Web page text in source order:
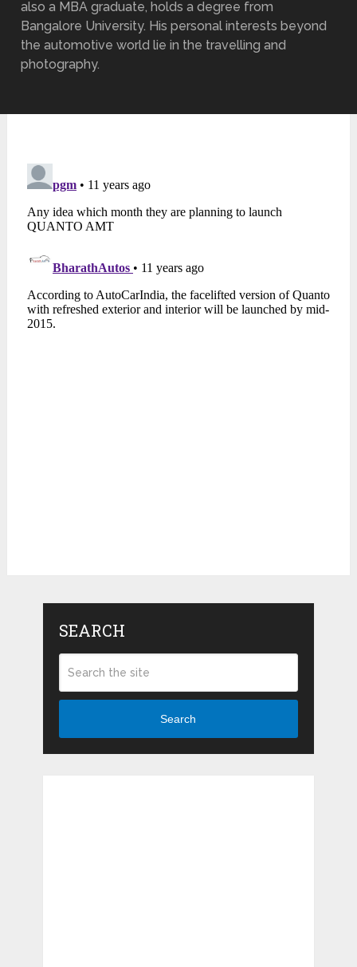
also a MBA graduate, holds a degree from
Bangalore University. His personal interests beyond
the automotive world lie in the travelling and
photography.
SEARCH
Search